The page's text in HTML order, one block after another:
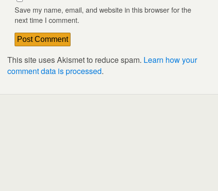
Save my name, email, and website in this browser for the
next time I comment.
This site uses Akismet to reduce spam. Learn how your
comment data is processed.